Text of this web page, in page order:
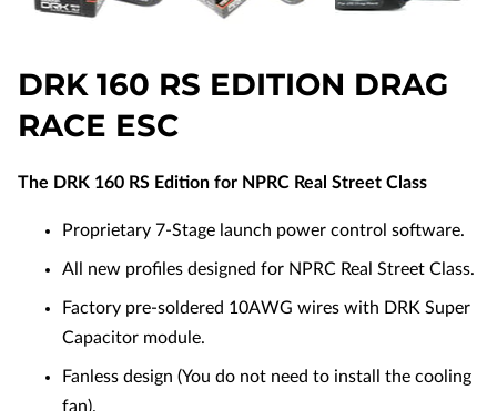
DRK 160 RS EDITION DRAG
RACE ESC
The DRK 160 RS Edition for NPRC Real Street Class
Proprietary 7-Stage launch power control software.
All new profiles designed for NPRC Real Street Class.
Factory pre-soldered 10AWG wires with DRK Super
Capacitor module.
Fanless design (You do not need to install the cooling
fan).